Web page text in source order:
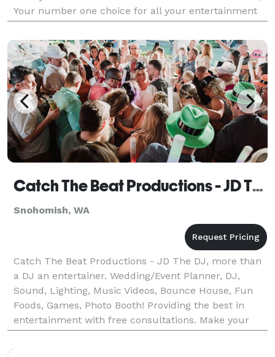
Your number one choice for all your entertainment
needs! Get your free no-hassle quote today!! Have qu
Catch The Beat Productions - JD The DJ, Snohomish Photo Booth
Snohomish, WA
Catch The Beat Productions - JD The DJ, more than
a DJ an entertainer. Wedding/Event Planner, DJ,
Sound, Lighting, Music Videos, Bounce House, Fun
Foods, Games, Photo Booth! Providing the best in
entertainment with free consultations. Make your
special event unique and fun! Call us today at *NOT